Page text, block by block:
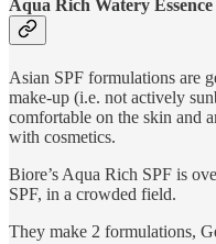
Aqua Rich Watery
Asian SPF formulations are
make-up (i.e. not actively
comfortable on the skin and
with cosmetics.
Biore’s Aqua Rich SPF is
SPF, in a crowded field.
They make 2 formulations,